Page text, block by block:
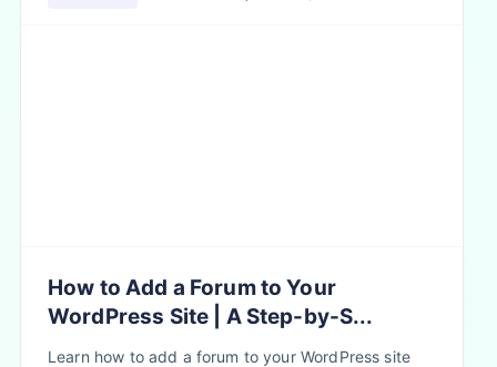
How to Add a Forum to Your
WordPress Site | A Step-by-S...
Learn how to add a forum to your WordPress site